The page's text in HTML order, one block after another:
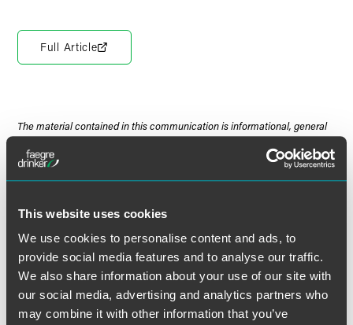
This website uses cookies
We use cookies to personalise content and ads, to
provide social media features and to analyse our traffic.
We also share information about your use of our site with
our social media, advertising and analytics partners who
may combine it with other information that you’ve
Full Article
The material contained in this communication is informational, general
this communication should not be relied upon or used without consulting
a lawyer to consider your specific circumstances. This communication
the topics, laws, rules or regulations covered. Receipt of this
some jurisdictions, this communication may be considered attorney
advertising.